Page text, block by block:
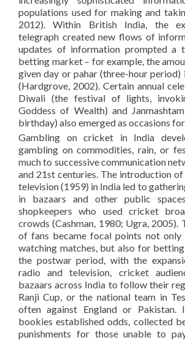
populations used for making and
2012). Within British India, the
telegraph created new flows of
updates of information prompted a
betting market – for example, the
given day or pahar (three-hour
(Hardgrove, 2002). Certain annual
Diwali (the festival of lights,
Goddess of Wealth) and
birthday) also emerged as occasions
Gambling on cricket in India
gambling on commodities, rain, or
much to successive communication
and 21st centuries. The introduction
television (1959) in India led to
in bazaars and other public
shopkeepers who used cricket
crowds (Cashman, 1980; Ugra, 2005).
of fans became focal points not only
watching matches, but also for
the postwar period, with the
radio and television, cricket
bazaars across India to follow their
Ranji Cup, or the national team in
often against England or Pakistan.
bookies established odds, collected
punishments for those unable to